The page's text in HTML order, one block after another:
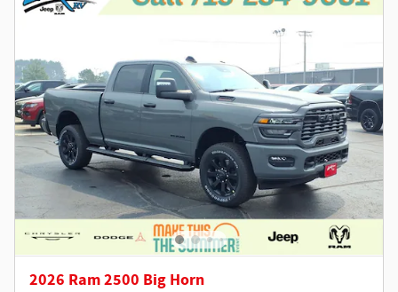
2026 Ram 2500 Big Horn